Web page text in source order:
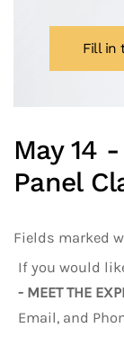
Fill in
May 14
Panel
Fields marked
If you would
- MEET THE
Email, and